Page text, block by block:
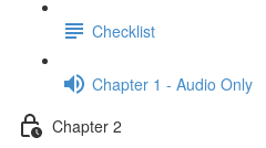
Checklist
Chapter 1 - Audio Only
Chapter 2